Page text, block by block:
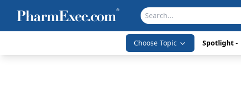
Choose Topic Spotlight -